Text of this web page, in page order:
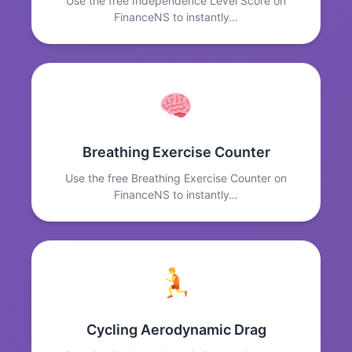
FinanceNS to instantly…
Breathing Exercise Counter
Use the free Breathing Exercise Counter on
FinanceNS to instantly…
Cycling Aerodynamic Drag